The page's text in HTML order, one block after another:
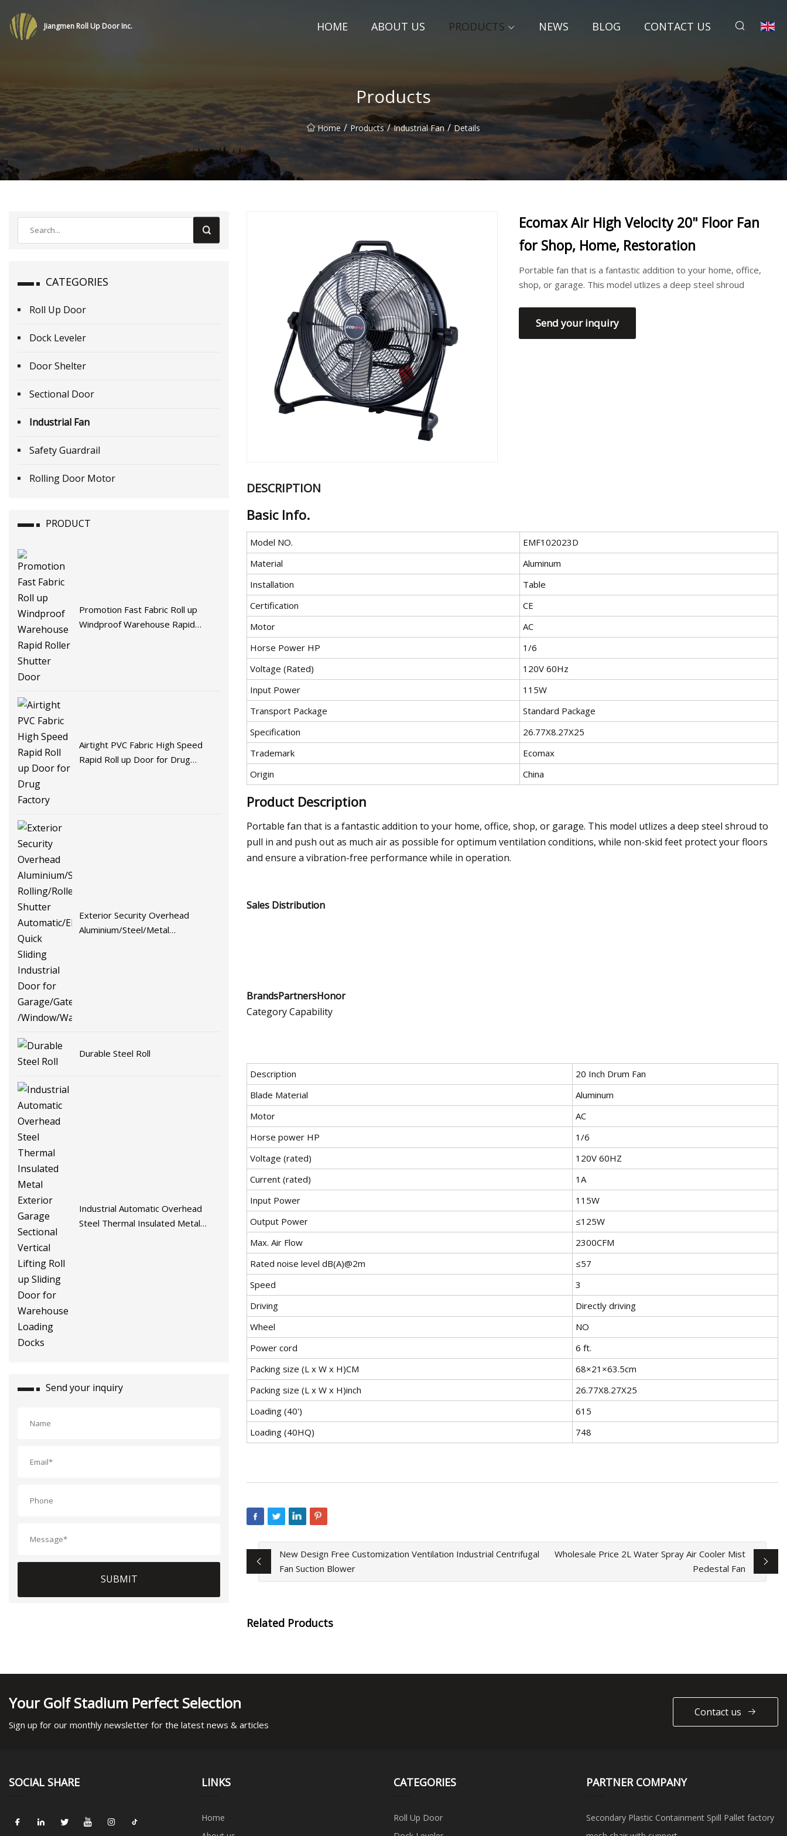
Jiangmen Roll Up Door Inc. HOME ABOUT US PRODUCTS NEWS BLOG CONTACT US
Products
Home / Products / Industrial Fan / Details
CATEGORIES
Roll Up Door
Dock Leveler
Door Shelter
Sectional Door
Industrial Fan
Safety Guardrail
Rolling Door Motor
PRODUCT
Promotion Fast Fabric Roll up
Windproof Warehouse Rapid
Airtight PVC Fabric High Speed
Rapid Roll up Door for Drug
Exterior Security Overhead
Aluminium/Steel/Metal
Durable Steel Roll
Industrial Automatic Overhead
Steel Thermal Insulated Metal
Send your inquiry
SUBMIT
Ecomax Air High Velocity 20" Floor Fan
for Shop, Home, Restoration
Portable fan that is a fantastic addition to your home, office,
shop, or garage. This model utlizes a deep steel shroud
Send your inquiry
DESCRIPTION
Basic Info.
Model NO.
EMF102023D
Material
Aluminum
Installation
Table
Certification
CE
Motor
AC
Horse Power HP
1/6
Voltage (Rated)
120V 60Hz
Input Power
115W
Transport Package
Standard Package
Specification
26.77X8.27X25
Trademark
Ecomax
Origin
China
Product Description
Portable fan that is a fantastic addition to your home, office, shop, or garage. This model utlizes a deep steel shroud to
pull in and push out as much air as possible for optimum ventilation conditions, while non-skid feet protect your floors
and ensure a vibration-free performance while in operation.
Sales Distribution
BrandsPartnersHonor
Category Capability
Description
20 Inch Drum Fan
Blade Material
Aluminum
Motor
AC
Horse power HP
1/6
Voltage (rated)
120V 60HZ
Current (rated)
1A
Input Power
115W
Output Power
≤125W
Max. Air Flow
2300CFM
Rated noise level dB(A)@2m
≤57
Speed
3
Driving
Directly driving
Wheel
NO
Power cord
6 ft.
Packing size (L x W x H)CM
68×21×63.5cm
Packing size (L x W x H)inch
26.77X8.27X25
Loading (40')
615
Loading (40HQ)
748
New Design Free Customization Ventilation Industrial Centrifugal
Fan Suction Blower
Wholesale Price 2L Water Spray Air Cooler Mist
Pedestal Fan
Related Products
Your Golf Stadium Perfect Selection
Sign up for our monthly newsletter for the latest news & articles
Contact us
SOCIAL SHARE LINKS
Home
CATEGORIES
Roll Up Door
PARTNER COMPANY
Secondary Plastic Containment Spill Pallet factory